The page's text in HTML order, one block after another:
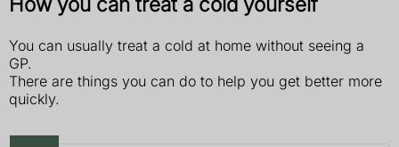
You can usually treat a cold at home without seeing a
GP.
There are things you can do to help you get better more
quickly.